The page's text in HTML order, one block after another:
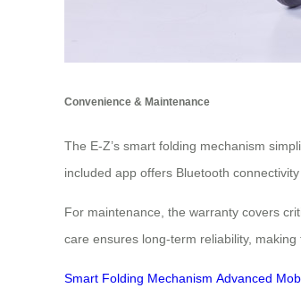
Convenience & Maintenance
The E-Z’s smart folding mechanism
included app offers Bluetooth
For maintenance, the warranty covers
care ensures long-term reliability, making
Smart Folding Mechanism Advanced